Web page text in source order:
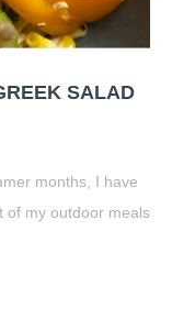
SALAD
months, I have
of my outdoor meals